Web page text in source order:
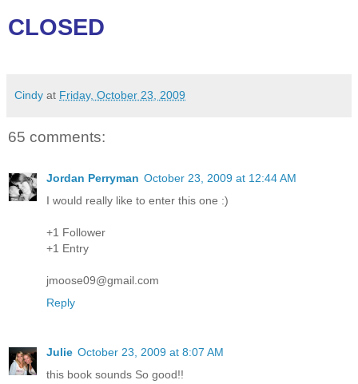
CLOSED
Cindy at Friday, October 23, 2009
65 comments:
Jordan Perryman October 23, 2009 at 12:44 AM
I would really like to enter this one :)
+1 Follower
+1 Entry
jmoose09@gmail.com
Reply
Julie October 23, 2009 at 8:07 AM
this book sounds So good!!